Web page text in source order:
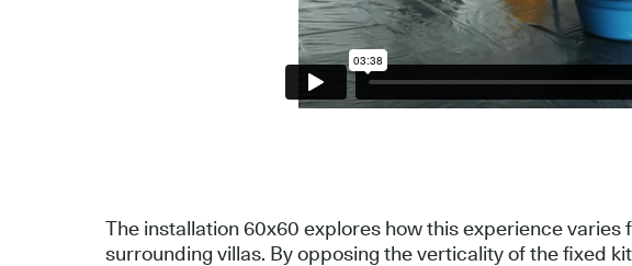
The installation 60x60 explores how this experience
surrounding villas. By opposing the verticality of the fixed